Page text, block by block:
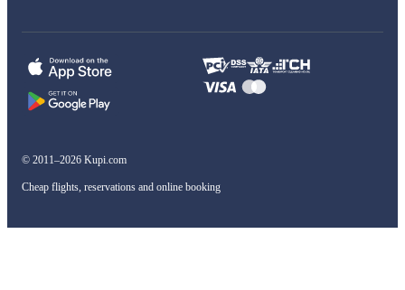
© 2011–2026 Kupi.com
Cheap flights, reservations and online booking